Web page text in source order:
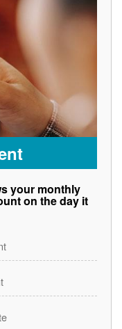
your monthly
on the day it